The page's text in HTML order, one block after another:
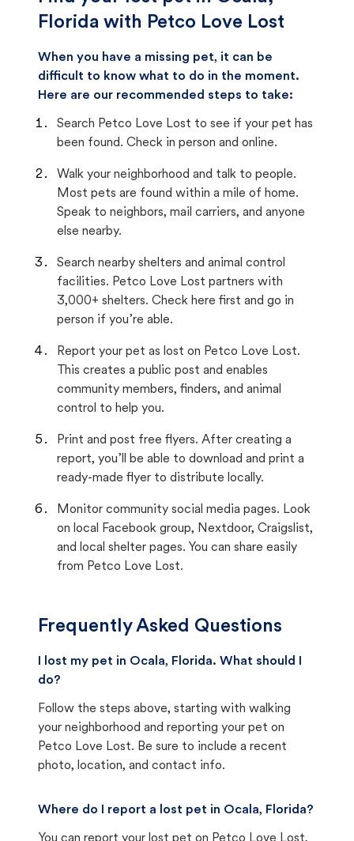
Florida with Petco Love Lost
When you have a missing pet, it can be
difficult to know what to do in the moment.
Here are our recommended steps to take:
Search Petco Love Lost to see if your pet has
been found. Check in person and online.
Walk your neighborhood and talk to people.
Most pets are found within a mile of home.
Speak to neighbors, mail carriers, and anyone
else nearby.
Search nearby shelters and animal control
facilities. Petco Love Lost partners with
3,000+ shelters. Check here first and go in
person if you’re able.
Report your pet as lost on Petco Love Lost.
This creates a public post and enables
community members, finders, and animal
control to help you.
Print and post free flyers. After creating a
report, you’ll be able to download and print a
ready-made flyer to distribute locally.
Monitor community social media pages. Look
on local Facebook group, Nextdoor, Craigslist,
and local shelter pages. You can share easily
from Petco Love Lost.
Frequently Asked Questions
I lost my pet in Ocala, Florida. What should I
do?
Follow the steps above, starting with walking
your neighborhood and reporting your pet on
Petco Love Lost. Be sure to include a recent
photo, location, and contact info.
Where do I report a lost pet in Ocala, Florida?